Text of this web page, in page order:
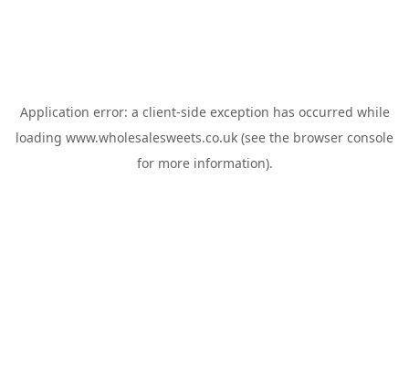
Application error: a client-side exception has occurred while
loading www.wholesalesweets.co.uk (see the browser console
for more information).